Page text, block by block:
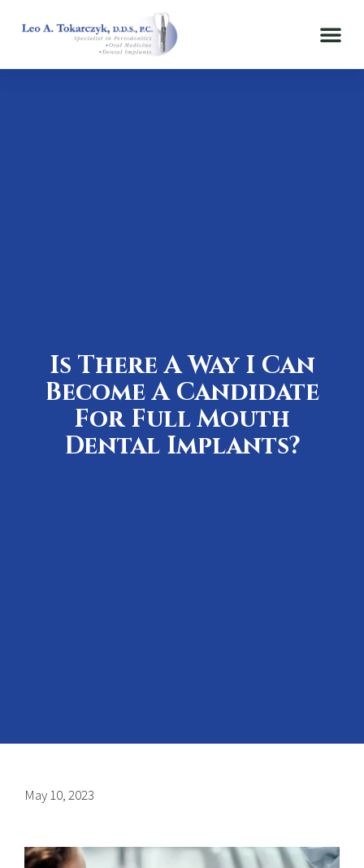
Is There A Way I Can
Become A Candidate
For Full Mouth
Dental Implants?
May 10, 2023